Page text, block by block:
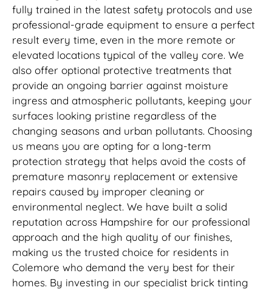
fully trained in the latest safety protocols and use
professional-grade equipment to ensure a perfect
result every time, even in the more remote or
elevated locations typical of the valley core. We
also offer optional protective treatments that
provide an ongoing barrier against moisture
ingress and atmospheric pollutants, keeping your
surfaces looking pristine regardless of the
changing seasons and urban pollutants. Choosing
us means you are opting for a long-term
protection strategy that helps avoid the costs of
premature masonry replacement or extensive
repairs caused by improper cleaning or
environmental neglect. We have built a solid
reputation across Hampshire for our professional
approach and the high quality of our finishes,
making us the trusted choice for residents in
Colemore who demand the very best for their
homes. By investing in our specialist brick tinting